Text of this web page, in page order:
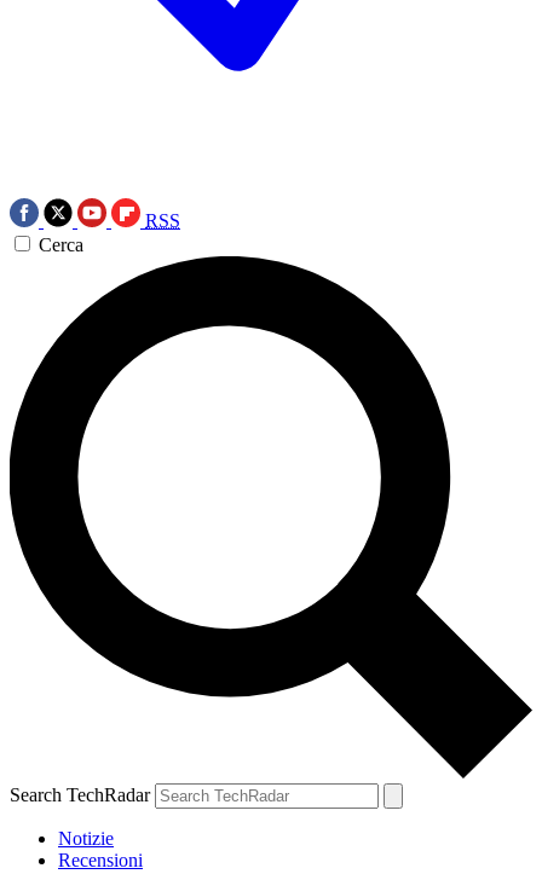
RSS
Cerca
Search TechRadar
Notizie
Recensioni